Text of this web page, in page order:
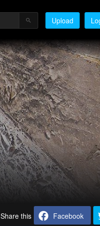
Upload
Share this Facebook